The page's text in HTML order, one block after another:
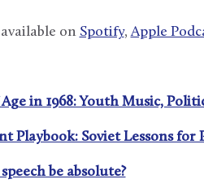
on Spotify,Apple
in 1968: Youth Music,
Playbook: Soviet Lessons for
be absolute?